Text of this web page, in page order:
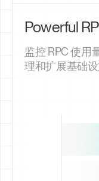
Powerful
监控 RPC 使用
理和扩展基础设